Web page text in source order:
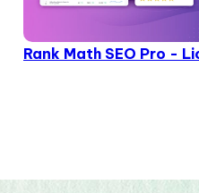
Rank Math SEO Pro -